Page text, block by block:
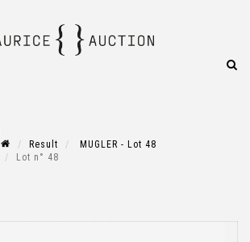
Result
MUGLER - Lot 48
Lot n° 48